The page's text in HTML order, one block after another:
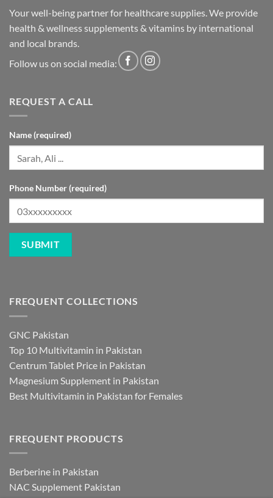
Your well-being partner for healthcare supplies. We provide
health & wellness supplements & vitamins by international
and local brands.
Follow us on social media:
REQUEST A CALL
Name (required)
Phone Number (required)
FREQUENT COLLECTIONS
GNC Pakistan
Top 10 Multivitamin in Pakistan
Centrum Tablet Price in Pakistan
Magnesium Supplement in Pakistan
Best Multivitamin in Pakistan for Females
FREQUENT PRODUCTS
Berberine in Pakistan
NAC Supplement Pakistan